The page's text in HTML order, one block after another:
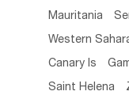
Mauritania
Western
Canary Is
Saint Helena